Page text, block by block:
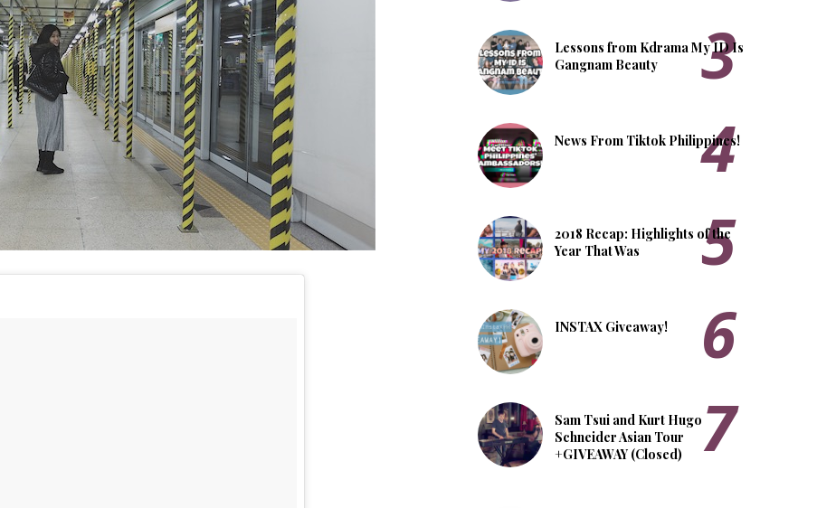
Lessons from Kdrama My ID Is
Gangnam Beauty
News From Tiktok Philippines!
2018 Recap: Highlights of the
Year That Was
INSTAX Giveaway!
Sam Tsui and Kurt Hugo
Schneider Asian Tour
+GIVEAWAY (Closed)